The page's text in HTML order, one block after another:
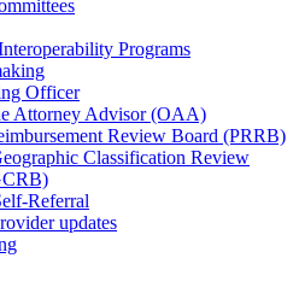
Programs
Officer
Attorney Advisor (OAA)
Review Board (PRRB)
Classification Review
Referral
updates